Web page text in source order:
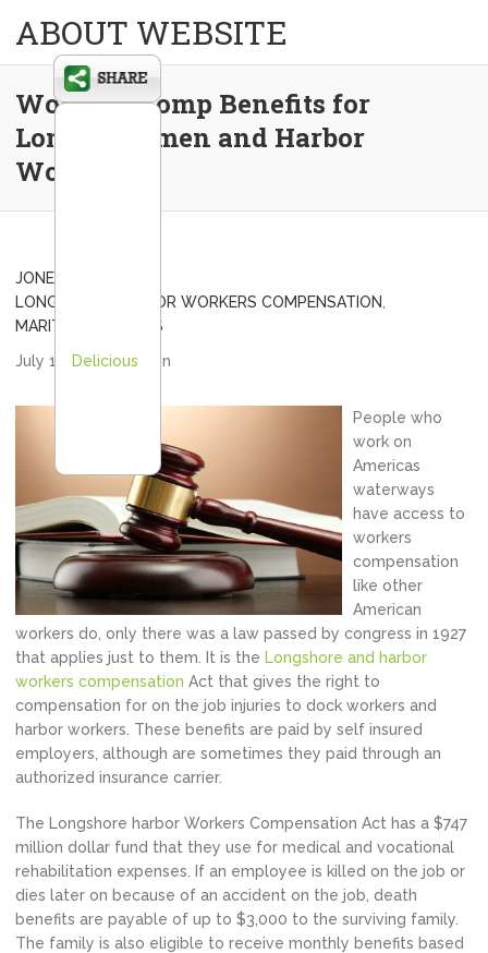
ABOUT WEBSITE
Worker’s Comp Benefits for
Longshoremen and Harbor
Workers
JONES ACT INJURY
LONGSHORE HARBOR WORKERS COMPENSATION
MARITIME LAWYERS
July 10, 2013
admin
People who
work on
Americas
waterways
have access to
workers
compensation
like other
American
workers do, only there was a law passed by congress in 1927
that applies just to them. It is the Longshore and harbor
workers compensation Act that gives the right to
compensation for on the job injuries to dock workers and
harbor workers. These benefits are paid by self insured
employers, although are sometimes they paid through an
authorized insurance carrier.
The Longshore harbor Workers Compensation Act has a $747
million dollar fund that they use for medical and vocational
rehabilitation expenses. If an employee is killed on the job or
dies later on because of an accident on the job, death
benefits are payable of up to $3,000 to the surviving family.
The family is also eligible to receive monthly benefits based
Delicious